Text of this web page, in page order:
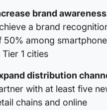
brand awareness
a brand
50% among
Tier 1 cities
distribution
with at least five
chains and online